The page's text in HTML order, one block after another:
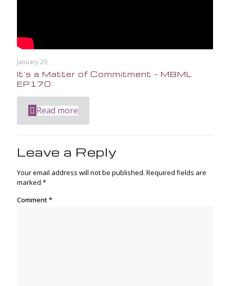
January 20
It’s a Matter of Commitment – MBML
EP170
Read more
Leave a Reply
Your email address will not be published. Required fields are
marked *
Comment*